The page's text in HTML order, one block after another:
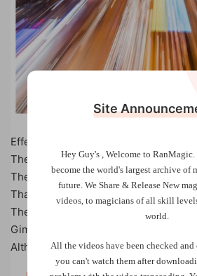
Effect:
The magician puts a black sticker on
The sticker is covered with a card
That’s not all …
The sticker after a while magically
Gimmick is easy to make, but don’t
Although the trick is simple, but very
Site
Hey Guy's , Welcome to RanMagic.
become the world's largest archive of
future. We Share & Release New
videos, to magicians of all skill
world.
All the videos have been checked and
you can't watch them after